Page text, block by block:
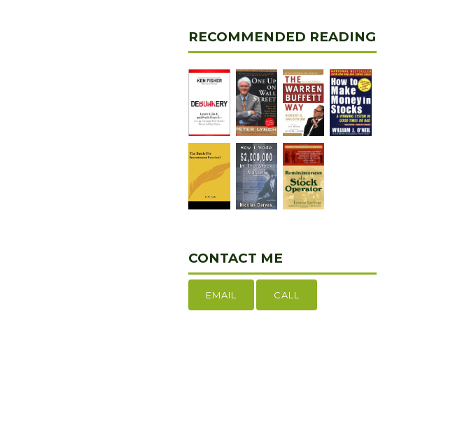
RECOMMENDED READING
CONTACT ME
EMAIL CALL